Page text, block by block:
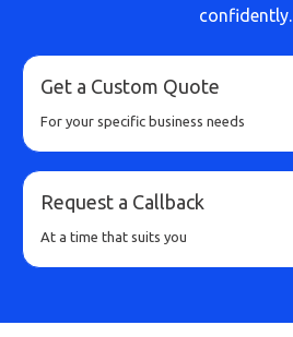
confidently.
Get a Custom Quote
For your specific business needs
Request a Callback
At a time that suits you